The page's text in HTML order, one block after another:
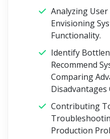
Analyzing
Envisioning
Functionality.
Identify
Recommend
Comparing
Contributing
Production